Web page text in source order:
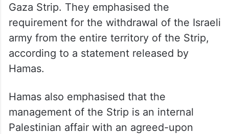
Gaza Strip. They emphasised the
requirement for the withdrawal of the Israeli
army from the entire territory of the Strip,
according to a statement released by
Hamas.
Hamas also emphasised that the
management of the Strip is an internal
Palestinian affair with an agreed-upon